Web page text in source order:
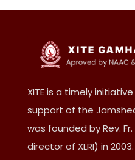
XITE is a timely
support of the
was founded by Rev.
director of XLRI) in 2003.